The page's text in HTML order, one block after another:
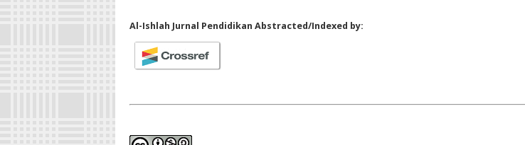
Al-Ishlah Jurnal Pendidikan Abstracted/Indexed by: